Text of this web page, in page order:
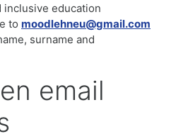
inclusive education
to moodlehneu@gmail.com
surname and
email